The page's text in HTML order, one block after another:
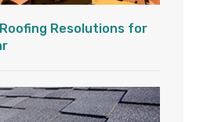
Resolutions for